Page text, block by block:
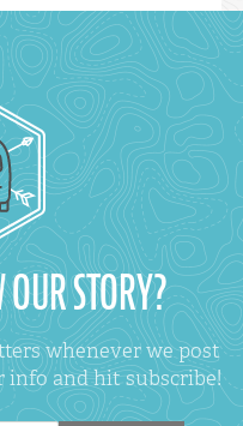
STORY?
whenever we post
and hit subscribe!